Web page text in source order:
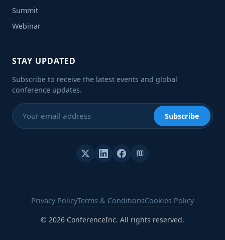
Summit
Webinar
STAY UPDATED
Subscribe to receive the latest events and global
conference updates.
Subscribe
Privacy PolicyTerms & ConditionsCookies Policy
© 2026 ConferenceInc. All rights reserved.